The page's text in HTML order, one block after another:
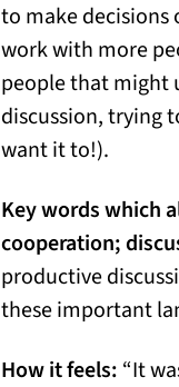
to make decisions
work with more
people that might
discussion, trying
want it to!).
Key words which
cooperation;
productive
these important
How it feels: “It